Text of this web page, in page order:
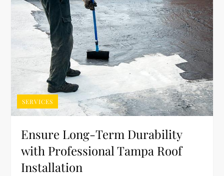
SERVICES
Ensure Long-Term Durability
with Professional Tampa Roof
Installation